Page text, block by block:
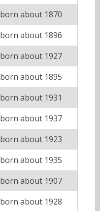
born about 1870
born about 1896
born about 1927
born about 1895
born about 1931
born about 1937
born about 1923
born about 1935
born about 1907
born about 1928